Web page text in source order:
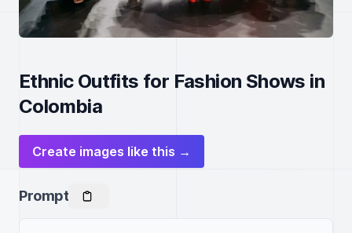
Ethnic Outfits for Fashion Shows in
Colombia
Create images like this →
Prompt